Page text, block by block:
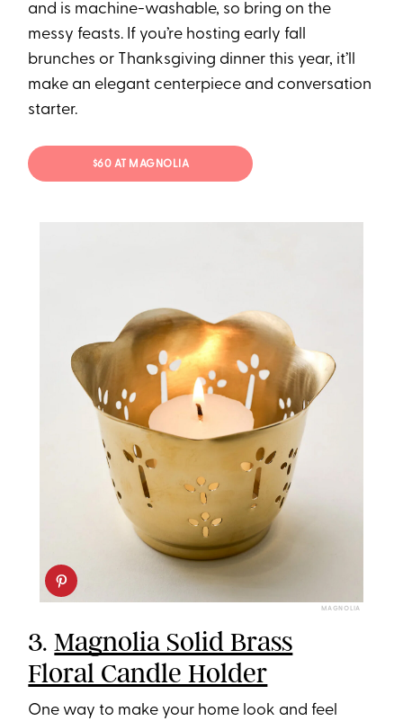
and is machine-washable, so bring on the
messy feasts. If you’re hosting early fall
brunches or Thanksgiving dinner this year, it’ll
make an elegant centerpiece and conversation
starter.
$60 AT MAGNOLIA
MAGNOLIA
3.Magnolia Solid Brass
Floral Candle Holder
One way to make your home look and feel